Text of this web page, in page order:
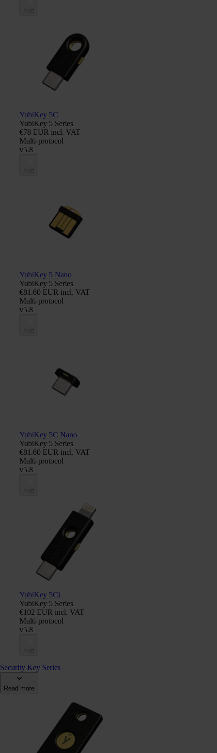
YubiKey 5C
YubiKey 5 Series
€78 EUR incl. VAT
Multi-protocol
v5.8
YubiKey 5 Nano
YubiKey 5 Series
€81.60 EUR incl. VAT
Multi-protocol
v5.8
YubiKey 5C Nano
YubiKey 5 Series
€81.60 EUR incl. VAT
Multi-protocol
v5.8
YubiKey 5Ci
YubiKey 5 Series
€102 EUR incl. VAT
Multi-protocol
v5.8
Security Key Series
Read more